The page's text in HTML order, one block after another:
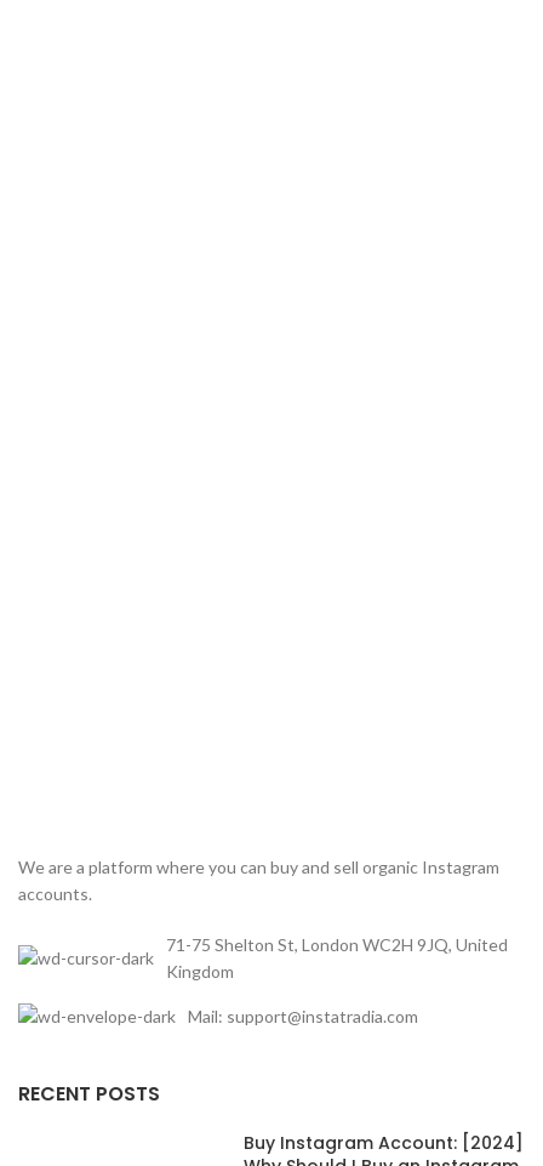
We are a platform where you can buy and sell organic Instagram
accounts.
71-75 Shelton St, London WC2H 9JQ, United
Kingdom
Mail: support@instatradia.com
RECENT POSTS
Buy Instagram Account: [2024]